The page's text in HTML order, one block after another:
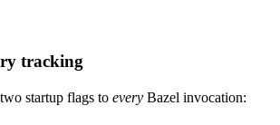
tracking
startup flags to every Bazel invocation: